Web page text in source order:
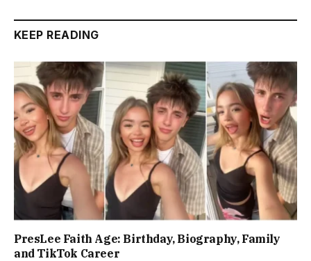
KEEP READING
PresLee Faith Age: Birthday, Biography, Family
and TikTok Career